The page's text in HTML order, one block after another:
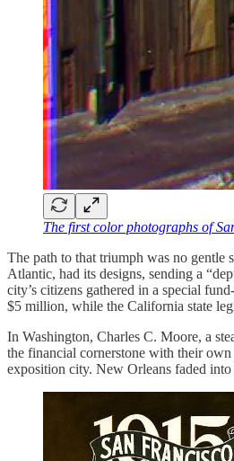
The first color photographs of
The path to that triumph was no
Atlantic, had its designs, sending a
city’s citizens gathered in a special
$5 million, while the California state
In Washington, Charles C. Moore, a
the financial cornerstone with their
exposition city. New Orleans faded